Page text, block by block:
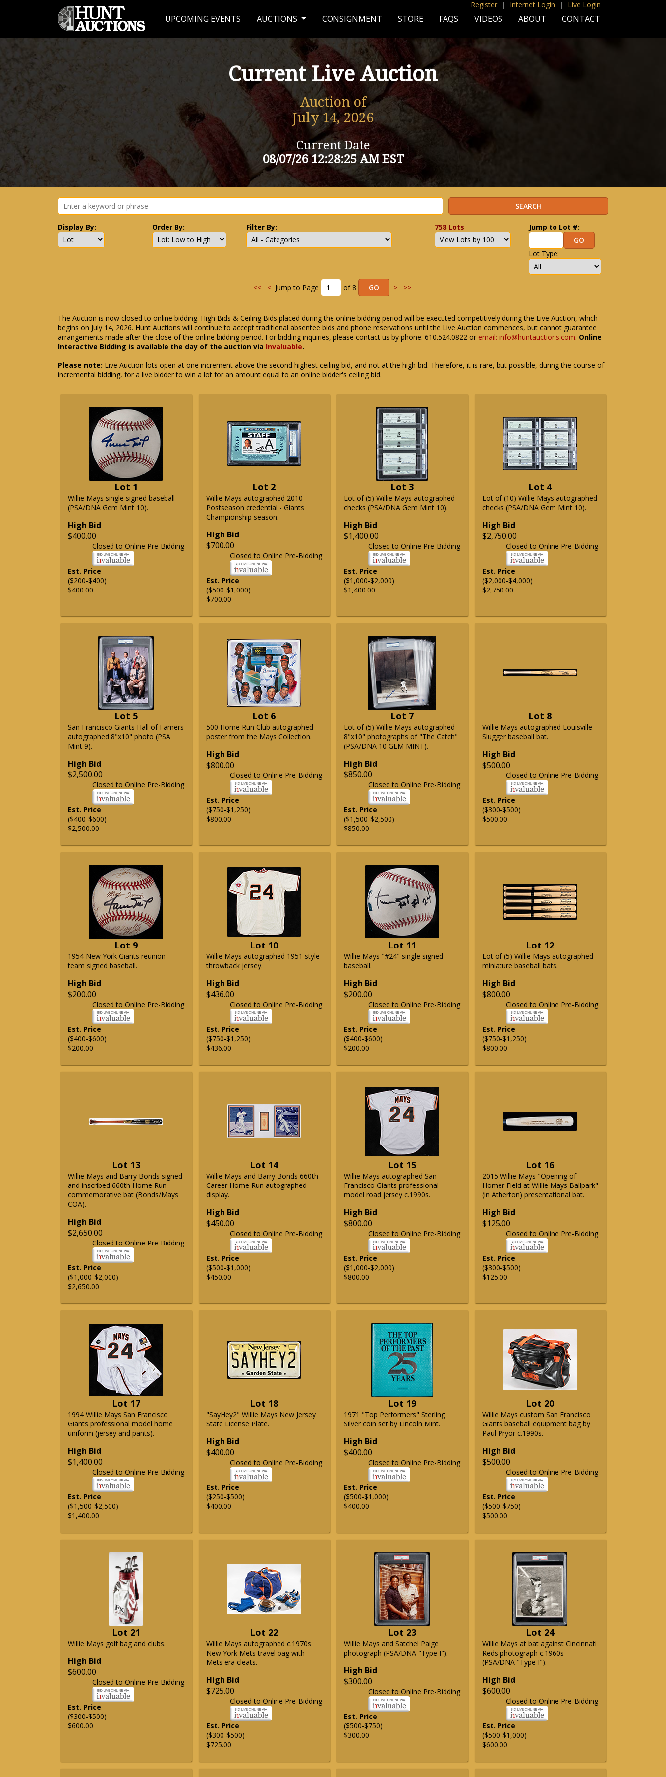
Register | Internet Login | Live Login
UPCOMING EVENTS AUCTIONS CONSIGNMENT STORE FAQS VIDEOS ABOUT CONTACT
Current Live Auction
Auction of
July 14, 2026
Current Date
08/07/26 12:28:25 AM EST
Display By: Order By: Filter By: 758 Lots Jump to Lot #:
Lot Type:
<< <Jump to Page of 8 > >>
The Auction is now closed to online bidding. High Bids & Ceiling Bids placed during the online bidding period will be executed competitively during the Live Auction, which
begins on July 14, 2026. Hunt Auctions will continue to accept traditional absentee bids and phone reservations until the Live Auction commences, but cannot guarantee
arrangements made after the close of the online bidding period. For bidding inquiries, please contact us by phone: 610.524.0822 or email: info@huntauctions.com. Online
Interactive Bidding is available the day of the auction via Invaluable.
Please note: Live Auction lots open at one increment above the second highest ceiling bid, and not at the high bid. Therefore, it is rare, but possible, during the course of
incremental bidding, for a live bidder to win a lot for an amount equal to an online bidder's ceiling bid.
Lot 1
Willie Mays single signed baseball
(PSA/DNA Gem Mint 10).
High Bid
$400.00
Closed to Online Pre-Bidding
Est. Price
($200-$400)
$400.00
Lot 2
Willie Mays autographed 2010
Postseason credential - Giants
Championship season.
High Bid
$700.00
Closed to Online Pre-Bidding
Est. Price
($500-$1,000)
$700.00
Lot 3
Lot of (5) Willie Mays autographed
checks (PSA/DNA Gem Mint 10).
High Bid
$1,400.00
Closed to Online Pre-Bidding
Est. Price
($1,000-$2,000)
$1,400.00
Lot 4
Lot of (10) Willie Mays autographed
checks (PSA/DNA Gem Mint 10).
High Bid
$2,750.00
Closed to Online Pre-Bidding
Est. Price
($2,000-$4,000)
$2,750.00
Lot 5
San Francisco Giants Hall of Famers
autographed 8"x10" photo (PSA
Mint 9).
High Bid
$2,500.00
Closed to Online Pre-Bidding
Est. Price
($400-$600)
$2,500.00
Lot 6
500 Home Run Club autographed
poster from the Mays Collection.
High Bid
$800.00
Closed to Online Pre-Bidding
Est. Price
($750-$1,250)
$800.00
Lot 7
Lot of (5) Willie Mays autographed
8"x10" photographs of "The Catch"
(PSA/DNA 10 GEM MINT).
High Bid
$850.00
Closed to Online Pre-Bidding
Est. Price
($1,500-$2,500)
$850.00
Lot 8
Willie Mays autographed Louisville
Slugger baseball bat.
High Bid
$500.00
Closed to Online Pre-Bidding
Est. Price
($300-$500)
$500.00
Lot 9
1954 New York Giants reunion
team signed baseball.
High Bid
$200.00
Closed to Online Pre-Bidding
Est. Price
($400-$600)
$200.00
Lot 10
Willie Mays autographed 1951 style
throwback jersey.
High Bid
$436.00
Closed to Online Pre-Bidding
Est. Price
($750-$1,250)
$436.00
Lot 11
Willie Mays "#24" single signed
baseball.
High Bid
$200.00
Closed to Online Pre-Bidding
Est. Price
($400-$600)
$200.00
Lot 12
Lot of (5) Willie Mays autographed
miniature baseball bats.
High Bid
$800.00
Closed to Online Pre-Bidding
Est. Price
($750-$1,250)
$800.00
Lot 13
Willie Mays and Barry Bonds signed
and inscribed 660th Home Run
commemorative bat (Bonds/Mays
COA).
High Bid
$2,650.00
Closed to Online Pre-Bidding
Est. Price
($1,000-$2,000)
$2,650.00
Lot 14
Willie Mays and Barry Bonds 660th
Career Home Run autographed
display.
High Bid
$450.00
Closed to Online Pre-Bidding
Est. Price
($500-$1,000)
$450.00
Lot 15
Willie Mays autographed San
Francisco Giants professional
model road jersey c.1990s.
High Bid
$800.00
Closed to Online Pre-Bidding
Est. Price
($1,000-$2,000)
$800.00
Lot 16
2015 Willie Mays "Opening of
Homer Field at Willie Mays Ballpark"
(in Atherton) presentational bat.
High Bid
$125.00
Closed to Online Pre-Bidding
Est. Price
($300-$500)
$125.00
Lot 17
1994 Willie Mays San Francisco
Giants professional model home
uniform (jersey and pants).
High Bid
$1,400.00
Closed to Online Pre-Bidding
Est. Price
($1,500-$2,500)
$1,400.00
Lot 18
"SayHey2" Willie Mays New Jersey
State License Plate.
High Bid
$400.00
Closed to Online Pre-Bidding
Est. Price
($250-$500)
$400.00
Lot 19
1971 "Top Performers" Sterling
Silver coin set by Lincoln Mint.
High Bid
$400.00
Closed to Online Pre-Bidding
Est. Price
($500-$1,000)
$400.00
Lot 20
Willie Mays custom San Francisco
Giants baseball equipment bag by
Paul Pryor c.1990s.
High Bid
$500.00
Closed to Online Pre-Bidding
Est. Price
($500-$750)
$500.00
Lot 21
Willie Mays golf bag and clubs.
High Bid
$600.00
Closed to Online Pre-Bidding
Est. Price
($300-$500)
$600.00
Lot 22
Willie Mays autographed c.1970s
New York Mets travel bag with
Mets era cleats.
High Bid
$725.00
Closed to Online Pre-Bidding
Est. Price
($300-$500)
$725.00
Lot 23
Willie Mays and Satchel Paige
photograph (PSA/DNA "Type I").
High Bid
$300.00
Closed to Online Pre-Bidding
Est. Price
($500-$750)
$300.00
Lot 24
Willie Mays at bat against Cincinnati
Reds photograph c.1960s
(PSA/DNA "Type I").
High Bid
$600.00
Closed to Online Pre-Bidding
Est. Price
($500-$1,000)
$600.00